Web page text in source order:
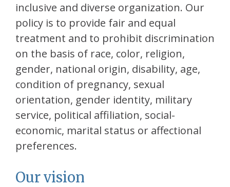
inclusive and diverse organization. Our
policy is to provide fair and equal
treatment and to prohibit discrimination
on the basis of race, color, religion,
gender, national origin, disability, age,
condition of pregnancy, sexual
orientation, gender identity, military
service, political affiliation, social-
economic, marital status or affectional
preferences.
Our vision